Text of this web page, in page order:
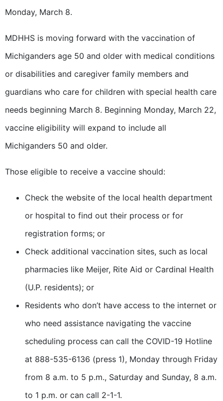
Monday, March 8.
MDHHS is moving forward with the vaccination of
Michiganders age 50 and older with medical conditions
or disabilities and caregiver family members and
guardians who care for children with special health care
needs beginning March 8. Beginning Monday, March 22,
vaccine eligibility will expand to include all
Michiganders 50 and older.
Those eligible to receive a vaccine should:
Check the website of the local health department
or hospital to find out their process or for
registration forms; or
Check additional vaccination sites, such as local
pharmacies like Meijer, Rite Aid or Cardinal Health
(U.P. residents); or
Residents who don’t have access to the internet or
who need assistance navigating the vaccine
scheduling process can call the COVID-19 Hotline
at 888-535-6136 (press 1), Monday through Friday
from 8 a.m. to 5 p.m., Saturday and Sunday, 8 a.m.
to 1 p.m. or can call 2-1-1.